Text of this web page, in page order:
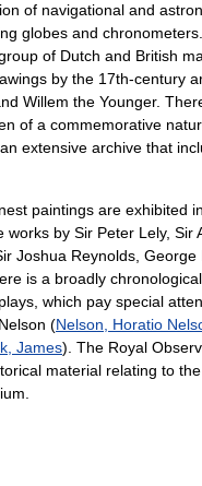
of navigational and
globes and
of Dutch and British
by the 17th-century
Willem the Younger.
of a commemorative
extensive archive that
paintings are exhibited
works by Sir Peter Lely, Sir
Joshua Reynolds, George
is a broadly
which pay special
(Nelson, Horatio
James). The Royal
material relating to